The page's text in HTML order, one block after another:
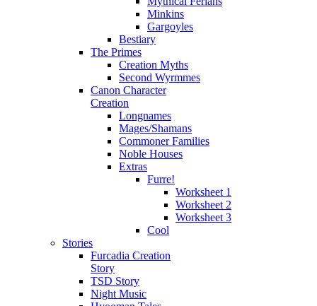
Minkins
Gargoyles
Bestiary
The Primes
Creation Myths
Second Wyrmmes
Canon Character
Creation
Longnames
Mages/Shamans
Commoner Families
Noble Houses
Extras
Furre!
Worksheet 1
Worksheet 2
Worksheet 3
Cool
Stories
Furcadia Creation
Story
TSD Story
Night Music